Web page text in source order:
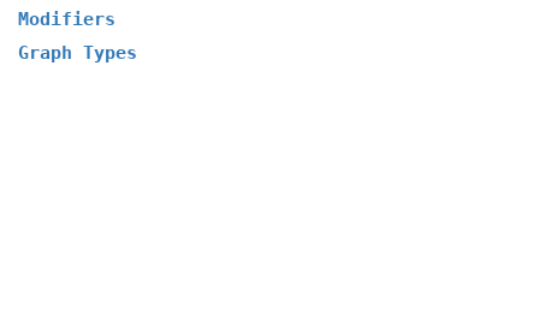
Modifiers
Graph Types